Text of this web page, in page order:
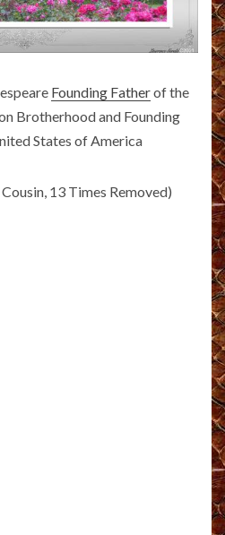
Founding Fatherof the
Brotherhood and Founding
States of America
13 Times Removed)